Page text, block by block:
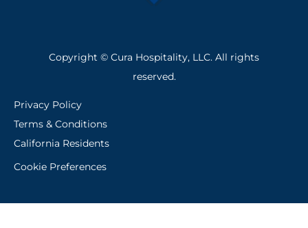
Copyright © Cura Hospitality, LLC. All rights
reserved.
Privacy Policy
Terms & Conditions
California Residents
Cookie Preferences